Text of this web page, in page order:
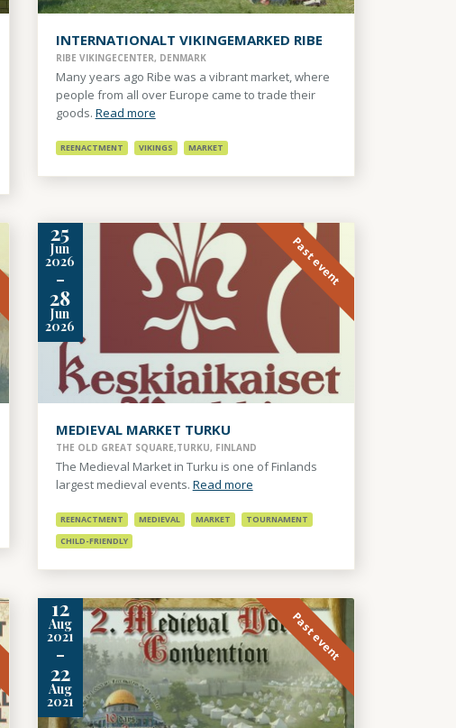
INTERNATIONALT VIKINGEMARKED RIBE
RIBE VIKINGECENTER, DENMARK
Many years ago Ribe was a vibrant market, where
people from all over Europe came to trade their
goods. Read more
REENACTMENT VIKINGS MARKET
25
Jun
2026
-
28
Jun
2026
Past event
MEDIEVAL MARKET TURKU
THE OLD GREAT SQUARE,TURKU, FINLAND
The Medieval Market in Turku is one of Finlands
largest medieval events. Read more
REENACTMENT MEDIEVAL MARKET
TOURNAMENT
CHILD-FRIENDLY
12
Aug
2021
-
22
Aug
2021
Past event